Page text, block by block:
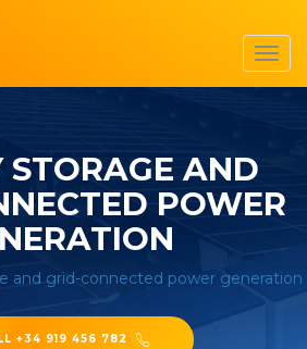
STORAGE AND
POWER
and grid-connected power generation
+34 919 456 782